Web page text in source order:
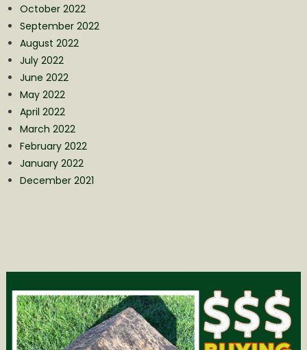
October 2022
September 2022
August 2022
July 2022
June 2022
May 2022
April 2022
March 2022
February 2022
January 2022
December 2021